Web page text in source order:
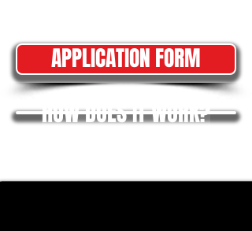
APPLICATION FORM
HOW DOES IT WORK?